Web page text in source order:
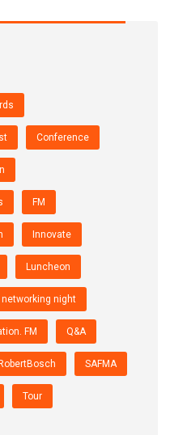
Conference
FM
Innovate
Luncheon
networking night
FM Q&A
RobertBosch SAFMA
Tour